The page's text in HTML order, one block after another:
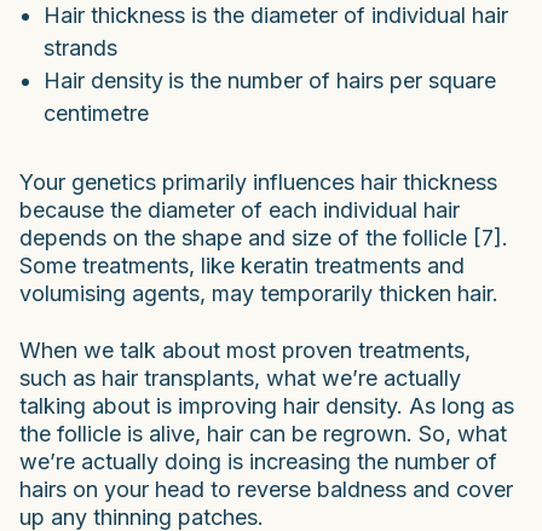
Hair thickness is the diameter of individual hair
strands
Hair density is the number of hairs per square
centimetre
Your genetics primarily influences hair thickness
because the diameter of each individual hair
depends on the shape and size of the follicle [7].
Some treatments, like keratin treatments and
volumising agents, may temporarily thicken hair.
When we talk about most proven treatments,
such as hair transplants, what we’re actually
talking about is improving hair density. As long as
the follicle is alive, hair can be regrown. So, what
we’re actually doing is increasing the number of
hairs on your head to reverse baldness and cover
up any thinning patches.